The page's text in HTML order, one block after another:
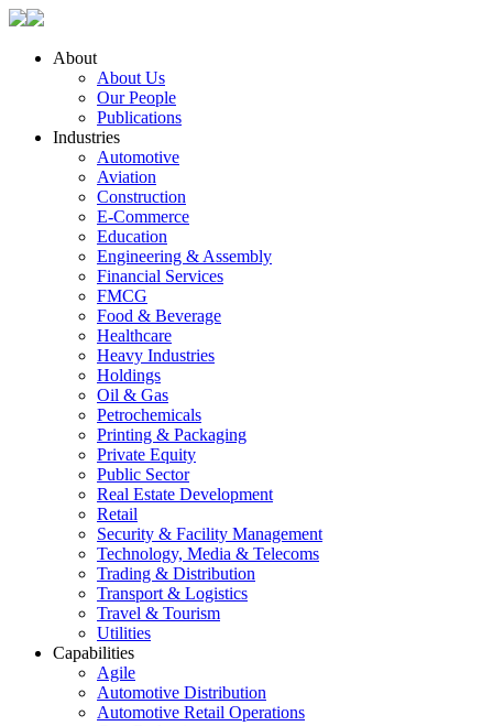
About
About Us
Our People
Publications
Industries
Automotive
Aviation
Construction
E-Commerce
Education
Engineering & Assembly
Financial Services
FMCG
Food & Beverage
Healthcare
Heavy Industries
Holdings
Oil & Gas
Petrochemicals
Printing & Packaging
Private Equity
Public Sector
Real Estate Development
Retail
Security & Facility Management
Technology, Media & Telecoms
Trading & Distribution
Transport & Logistics
Travel & Tourism
Utilities
Capabilities
Agile
Automotive Distribution
Automotive Retail Operations